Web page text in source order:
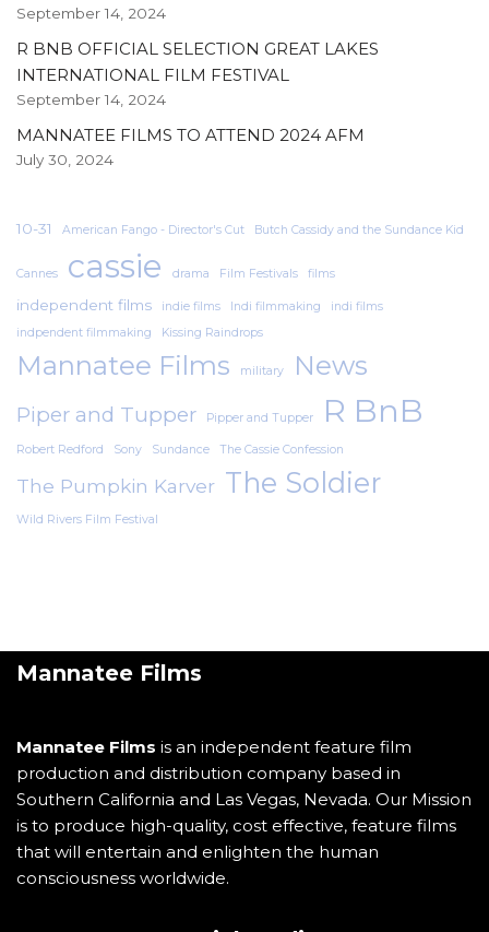
September 14, 2024
R BNB OFFICIAL SELECTION GREAT LAKES
INTERNATIONAL FILM FESTIVAL
September 14, 2024
MANNATEE FILMS TO ATTEND 2024 AFM
July 30, 2024
10-31 American Fango - Director's Cut Butch Cassidy and the Sundance Kid
Cannes cassie drama Film Festivals films
independent films indie films Indi filmmaking
indi films
indpendent filmmaking
Kissing Raindrops
Mannatee Films military News
Piper and Tupper Pipper and Tupper R BnB
Robert Redford Sony Sundance The Cassie Confession
The Pumpkin Karver The Soldier
Wild Rivers Film Festival
Mannatee Films
Mannatee Films is an independent feature film
production and distribution company based in
Southern California and Las Vegas, Nevada. Our Mission
is to produce high-quality, cost effective, feature films
that will entertain and enlighten the human
consciousness worldwide.